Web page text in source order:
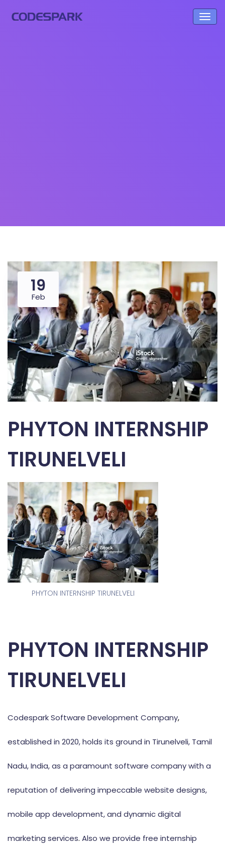
19
Feb
PHYTON INTERNSHIP
TIRUNELVELI
PHYTON INTERNSHIP TIRUNELVELI
PHYTON INTERNSHIP
TIRUNELVELI
Codespark Software Development Company,
established in 2020, holds its ground in Tirunelveli, Tamil
Nadu, India, as a paramount software company with a
reputation of delivering impeccable website designs,
mobile app development, and dynamic digital
marketing services. Also we provide free internship